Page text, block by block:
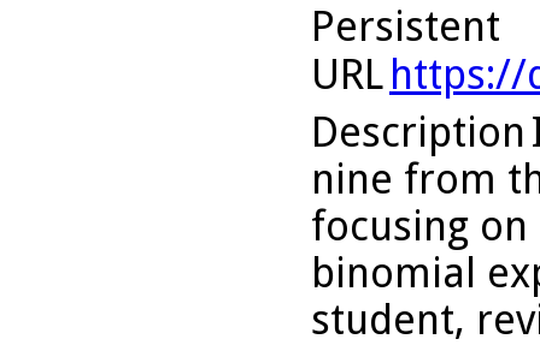
Persistent
URL https://
Description
nine from
focusing
binomial
student,